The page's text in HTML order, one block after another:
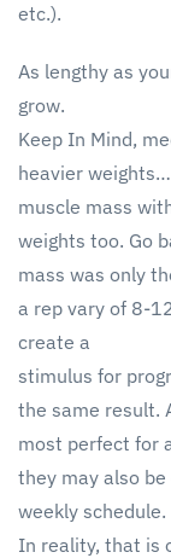
etc.).
As lengthy as
grow.
Keep In Mind,
heavier
muscle mass
weights too. Go
mass was only
a rep vary of 8-
create a
stimulus for
the same result.
most perfect for
they may also
weekly schedule.
In reality, that is